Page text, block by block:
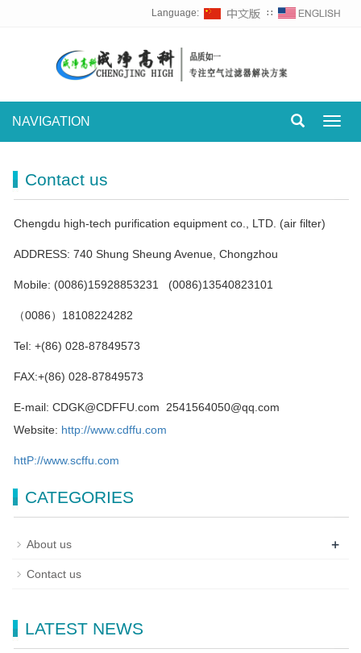
Language: ∷
NAVIGATION
Contact us
Chengdu high-tech purification equipment co., LTD. (air filter)
ADDRESS: 740 Shung Sheung Avenue, Chongzhou
Mobile: (0086)15928853231 (0086)13540823101
（0086）18108224282
Tel: +(86) 028-87849573
FAX:+(86) 028-87849573
E-mail: CDGK@CDFFU.com 2541564050@qq.com
Website: http://www.cdffu.com
httP://www.scffu.com
CATEGORIES
About us +
Contact us
LATEST NEWS